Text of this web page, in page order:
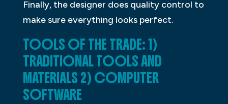
Finally, the designer does quality control to
make sure everything looks perfect.
TOOLS OF THE TRADE: 1)
TRADITIONAL TOOLS AND
MATERIALS 2) COMPUTER
SOFTWARE